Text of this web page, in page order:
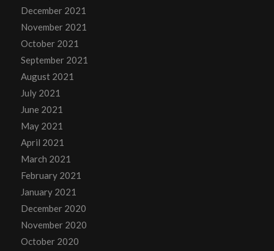
December 2021
November 2021
October 2021
September 2021
August 2021
July 2021
June 2021
May 2021
April 2021
March 2021
February 2021
January 2021
December 2020
November 2020
October 2020